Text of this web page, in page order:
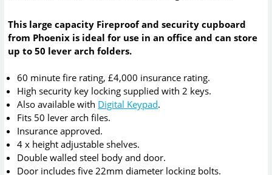
This large capacity Fireproof and security cupboard
from Phoenix is ideal for use in an office and can store
up to 50 lever arch folders.
60 minute fire rating, £4,000 insurance rating.
High security key locking supplied with 2 keys.
Also available with Digital Keypad.
Fits 50 lever arch files.
Insurance approved.
4 x height adjustable shelves.
Double walled steel body and door.
Door includes five 22mm diameter locking bolts.